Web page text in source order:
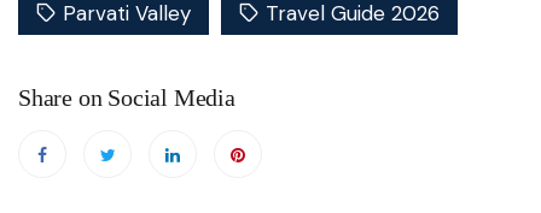
Parvati Valley Travel Guide 2026
Share on Social Media